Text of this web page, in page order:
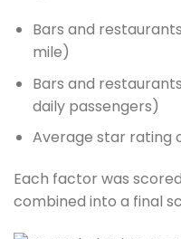
Bars and
mile)
Bars and
daily passengers)
Average star rating
Each factor was
combined into a final